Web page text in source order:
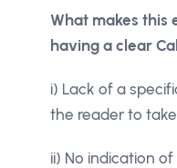
What makes this
having a clear
i) Lack of a
the reader to
ii) No indication